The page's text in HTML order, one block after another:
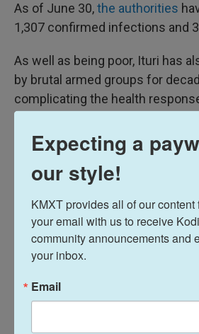
As of June 30,the authorities
1,307 confirmed infections and
As well as being poor, Ituri has
by brutal armed groups for
complicating the health
operating in the province partly
are equipment shortages, even
Nations and aid groups have
tons of supplies.
Expecting a
our style!
KMXT provides all of our content
your email with us to receive
community announcements and
your inbox.
Email